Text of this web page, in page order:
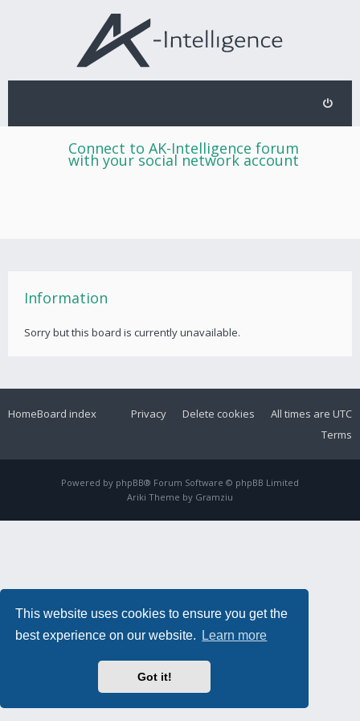
This website uses cookies to ensure you get the
best experience on our website.
Learn more
Got it!
Connect to AK-Intelligence forum
with your social network account
Information
Sorry but this board is currently unavailable.
HomeBoard index All times are UTC
Delete cookies
Privacy
Terms
Powered by phpBB® Forum Software © phpBB Limited
Ariki Theme by Gramziu